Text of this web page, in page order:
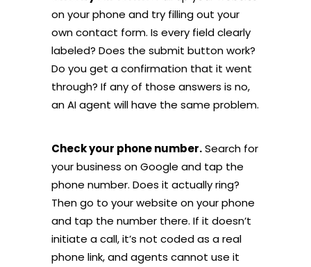
on your phone and try filling out your
own contact form. Is every field clearly
labeled? Does the submit button work?
Do you get a confirmation that it went
through? If any of those answers is no,
an AI agent will have the same problem.
Check your phone number.Search for
your business on Google and tap the
phone number. Does it actually ring?
Then go to your website on your phone
and tap the number there. If it doesn’t
initiate a call, it’s not coded as a real
phone link, and agents cannot use it